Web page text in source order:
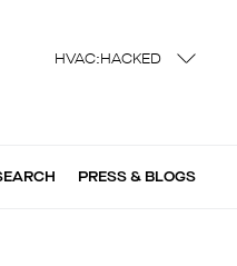
HVAC:HACKED
PRESS & BLOGS